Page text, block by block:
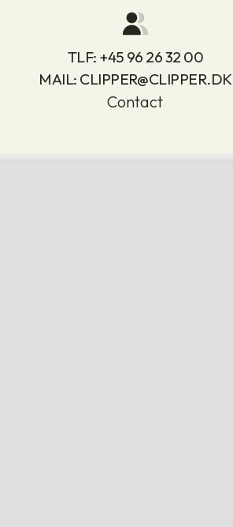
TLF: +45 96 26 32 00
MAIL: CLIPPER@CLIPPER.DK
Contact